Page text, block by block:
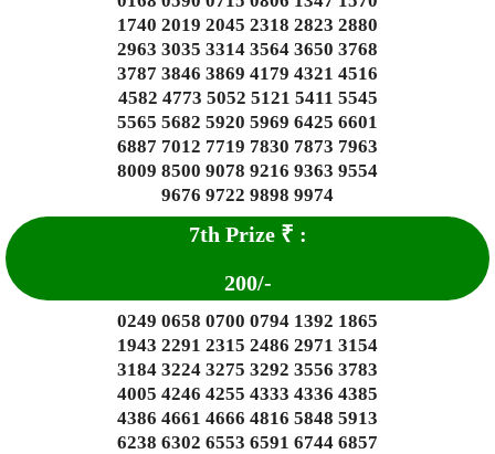
1740 2019 2045 2318 2823 2880
2963 3035 3314 3564 3650 3768
3787 3846 3869 4179 4321 4516
4582 4773 5052 5121 5411 5545
5565 5682 5920 5969 6425 6601
6887 7012 7719 7830 7873 7963
8009 8500 9078 9216 9363 9554
9676 9722 9898 9974
7th Prize ₹ :
200/-
0249 0658 0700 0794 1392 1865
1943 2291 2315 2486 2971 3154
3184 3224 3275 3292 3556 3783
4005 4246 4255 4333 4336 4385
4386 4661 4666 4816 5848 5913
6238 6302 6553 6591 6744 6857